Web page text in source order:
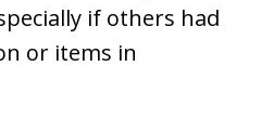
if others had
or items in